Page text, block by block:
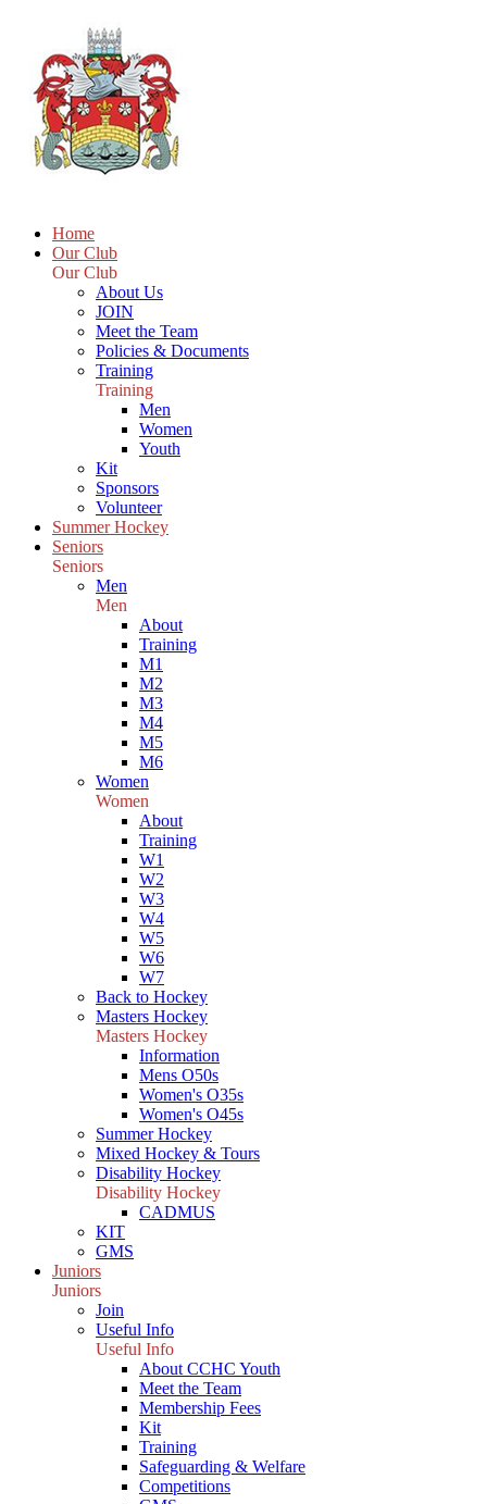
Home
Our Club
Our Club
About Us
JOIN
Meet the Team
Policies & Documents
Training
Training
Men
Women
Youth
Kit
Sponsors
Volunteer
Summer Hockey
Seniors
Seniors
Men
Men
About
Training
M1
M2
M3
M4
M5
M6
Women
Women
About
Training
W1
W2
W3
W4
W5
W6
W7
Back to Hockey
Masters Hockey
Masters Hockey
Information
Mens O50s
Women's O35s
Women's O45s
Summer Hockey
Mixed Hockey & Tours
Disability Hockey
Disability Hockey
CADMUS
KIT
GMS
Juniors
Juniors
Join
Useful Info
Useful Info
About CCHC Youth
Meet the Team
Membership Fees
Kit
Training
Safeguarding & Welfare
Competitions